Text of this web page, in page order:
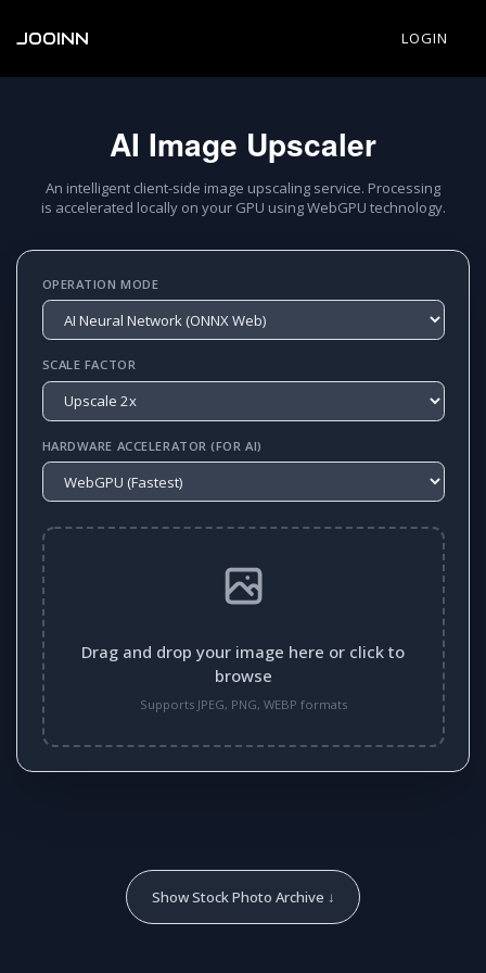
JOOINN LOGIN
AI Image Upscaler
An intelligent client-side image upscaling service. Processing
is accelerated locally on your GPU using WebGPU technology.
OPERATION MODE
SCALE FACTOR
HARDWARE ACCELERATOR (FOR AI)
Drag and drop your image here or click to
browse
Supports JPEG, PNG, WEBP formats
Show Stock Photo Archive ↓